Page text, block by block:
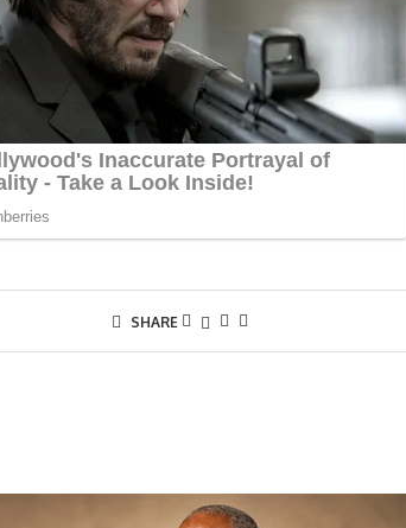
SHARE